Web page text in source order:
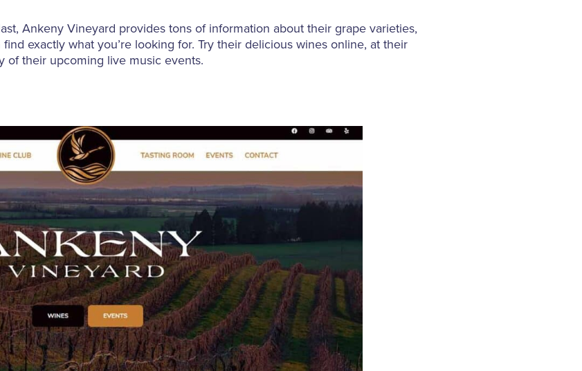
Ankeny Vineyard provides tons of information about their grape varieties,
exactly what you’re looking for. Try their delicious wines online, at their
of their upcoming live music events.